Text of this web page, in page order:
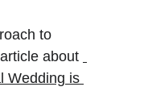
to
about
Wedding is